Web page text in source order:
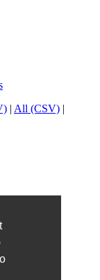
| All (CSV) |